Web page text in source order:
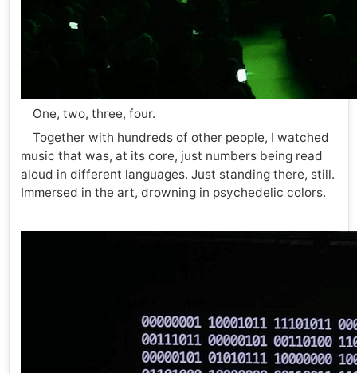
One, two, three, four.
Together with hundreds of other people, I watched
music that was, at its core, just numbers being read
aloud in different languages. Just standing there, still.
Immersed in the art, drowning in psychedelic colors.